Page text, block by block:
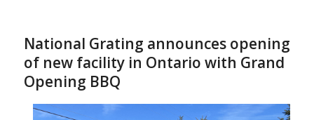
National Grating announces opening
of new facility in Ontario with Grand
Opening BBQ